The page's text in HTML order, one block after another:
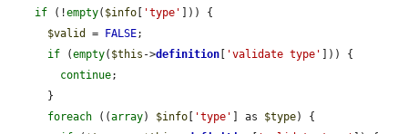
if (!empty( $info 'type'
])) {
$valid
= FALSE;
if (empty( $this ->definition 'validate type'
])) {
continue;
foreach ((array) $info 'type' ] as $type) {